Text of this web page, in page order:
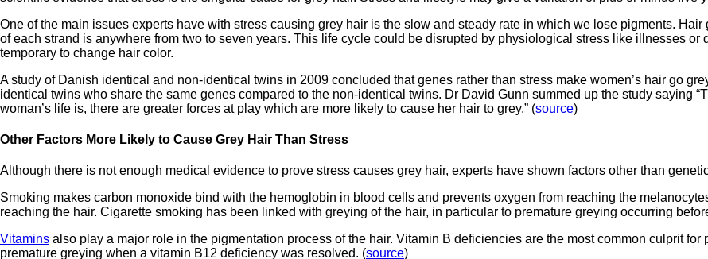
One of the main issues experts have with stress causing grey hair is the slow and steady rate in which we lose pigments.
of each strand is anywhere from two to seven years. This life cycle could be disrupted by physiological stress like illnesses
temporary to change hair color.
A study of Danish identical and non-identical twins in 2009 concluded that genes rather than stress make women’s hair go
identical twins who share the same genes compared to the non-identical twins. Dr David Gunn summed up the study saying
woman’s life is, there are greater forces at play which are more likely to cause her hair to grey.” (source)
Other Factors More Likely to Cause Grey Hair Than Stress
Although there is not enough medical evidence to prove stress causes grey hair, experts have shown factors other than
Smoking makes carbon monoxide bind with the hemoglobin in blood cells and prevents oxygen from reaching the
reaching the hair. Cigarette smoking has been linked with greying of the hair, in particular to premature greying occurring
Vitamins also play a major role in the pigmentation process of the hair. Vitamin B deficiencies are the most common culprit
premature greying when a vitamin B12 deficiency was resolved. (source)